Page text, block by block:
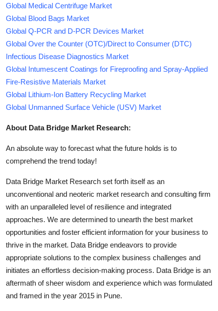
Global Medical Centrifuge Market
Global Blood Bags Market
Global Q-PCR and D-PCR Devices Market
Global Over the Counter (OTC)/Direct to Consumer (DTC)
Infectious Disease Diagnostics Market
Global Intumescent Coatings for Fireproofing and Spray-Applied
Fire-Resistive Materials Market
Global Lithium-Ion Battery Recycling Market
Global Unmanned Surface Vehicle (USV) Market
About Data Bridge Market Research:
An absolute way to forecast what the future holds is to
comprehend the trend today!
Data Bridge Market Research set forth itself as an
unconventional and neoteric market research and consulting firm
with an unparalleled level of resilience and integrated
approaches. We are determined to unearth the best market
opportunities and foster efficient information for your business to
thrive in the market. Data Bridge endeavors to provide
appropriate solutions to the complex business challenges and
initiates an effortless decision-making process. Data Bridge is an
aftermath of sheer wisdom and experience which was formulated
and framed in the year 2015 in Pune.